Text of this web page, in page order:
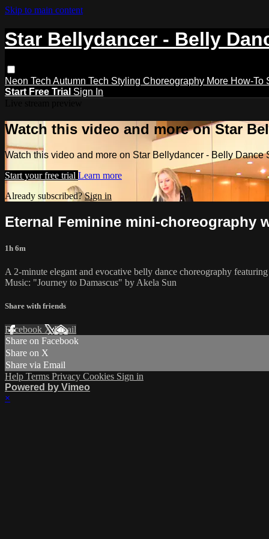
Skip to main content
Star Bellydancer - Belly
Neon Tech Autumn Tech Styling Choreography More How-To
Start Free Trial Sign In
Watch this video and more on Star
Watch this video and more on Star Bellydancer - Belly Dance
Start your free trial Learn more
Already subscribed?Sign in
Eternal Feminine mini-choreography
1h 6m
A 2-minute elegant and evocative belly dance choreography
Music: "Journey to Damascus" by Akela Sun
Share with friends
Facebook XEmail
Share on Facebook
Share on X
Share via Email
Help Terms Privacy Cookies Sign in
Powered by Vimeo
×